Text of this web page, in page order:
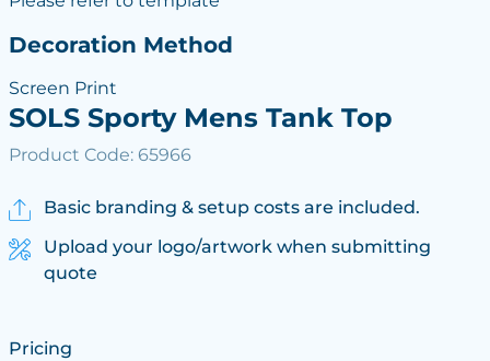
Decoration Method
Screen Print
SOLS Sporty Mens Tank Top
Product Code: 65966
Basic branding & setup costs are included.
Upload your logo/artwork when submitting
quote
Pricing